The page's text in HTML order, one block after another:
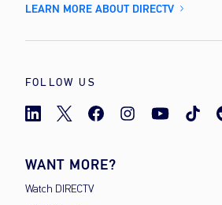
LEARN MORE ABOUT DIRECTV
FOLLOW US
WANT MORE?
Watch DIRECTV